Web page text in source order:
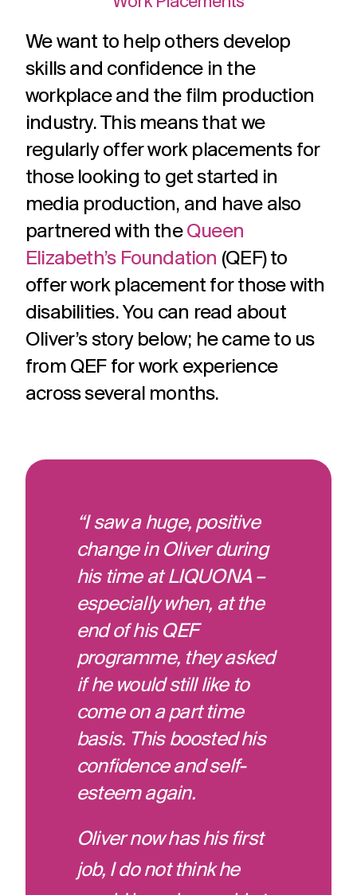
We want to help others develop
skills and confidence in the
workplace and the film production
industry. This means that we
regularly offer work placements for
those looking to get started in
media production, and have also
partnered with theQueen
Elizabeth’s Foundation (QEF) to
offer work placement for those with
disabilities. You can read about
Oliver’s story below; he came to us
from QEF for work experience
across several months.
“I saw a huge, positive
change in Oliver during
his time at LIQUONA –
especially when, at the
end of his QEF
programme, they asked
if he would still like to
come on a part time
basis. This boosted his
confidence and self-
esteem again.
Oliver now has his first
job, I do not think he